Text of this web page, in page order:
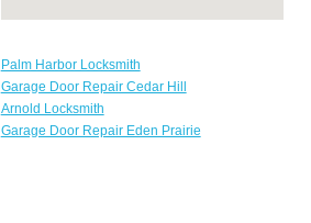
Palm Harbor Locksmith
Garage Door Repair Cedar Hill
Arnold Locksmith
Garage Door Repair Eden Prairie